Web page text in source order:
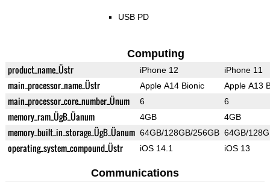
USB PD
Computing
product_name_Üstr iPhone 12 iPhone 11
main_processor_name_Üstr Apple A14 Bionic Apple A13
main_processor_core_number_Ünum 6 6
memory_ram_ÜgB_Üanum 4GB 4GB
memory_built_in_storage_ÜgB_Üanum 64GB/128GB/256GB 64GB/
operating_system_compound_Üstr iOS 14.1 iOS 13
Communications